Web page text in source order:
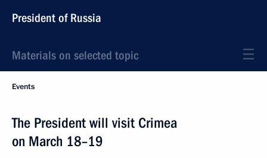
President of Russia
Materials on selected topic
Events
The President will visit Crimea
on March 18–19